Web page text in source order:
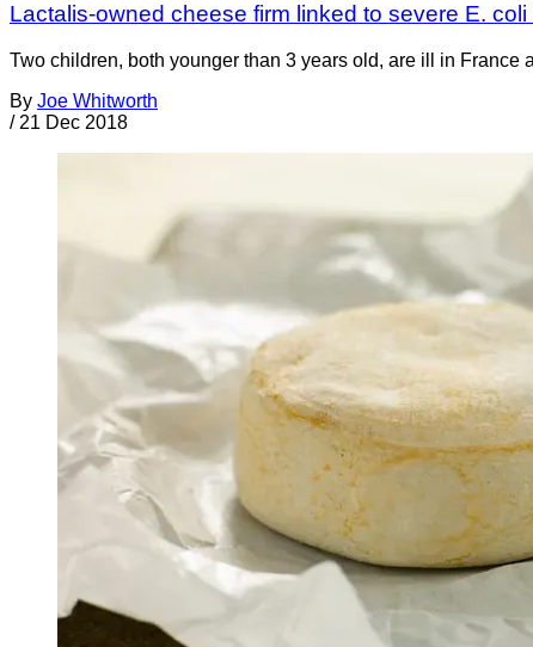
Lactalis-owned cheese firm linked to severe E.
Two children, both younger than 3 years old, are ill in
By Joe Whitworth
/ 21 Dec 2018